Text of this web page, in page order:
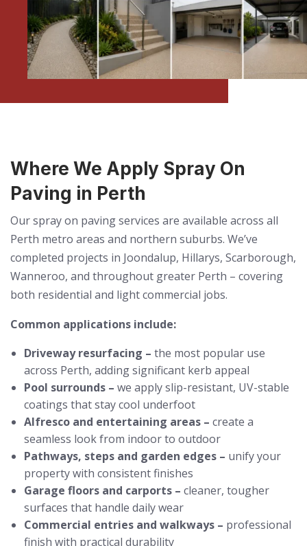
Where We Apply Spray On
Paving in Perth
Our spray on paving services are available across all
Perth metro areas and northern suburbs. We’ve
completed projects in Joondalup, Hillarys, Scarborough,
Wanneroo, and throughout greater Perth – covering
both residential and light commercial jobs.
Common applications include:
Driveway resurfacing – the most popular use
across Perth, adding significant kerb appeal
Pool surrounds – we apply slip-resistant, UV-stable
coatings that stay cool underfoot
Alfresco and entertaining areas – create a
seamless look from indoor to outdoor
Pathways, steps and garden edges – unify your
property with consistent finishes
Garage floors and carports – cleaner, tougher
surfaces that handle daily wear
Commercial entries and walkways – professional
finish with practical durability